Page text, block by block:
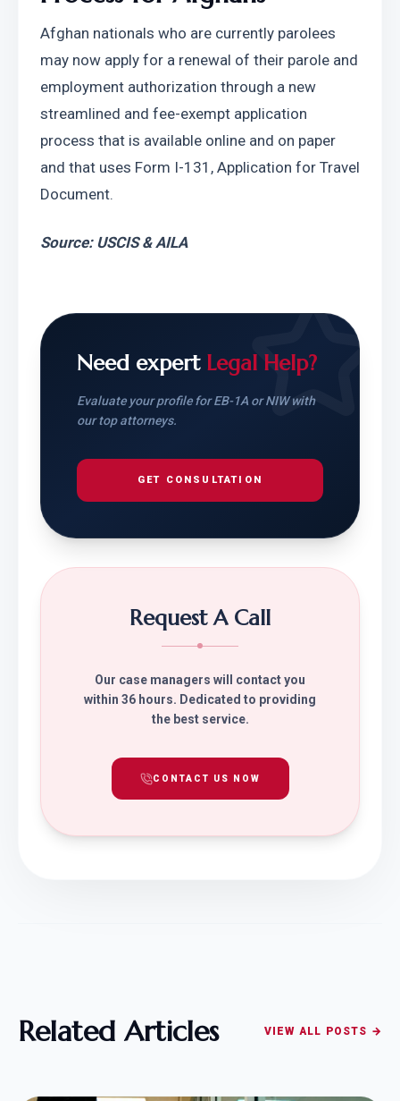
Afghan nationals who are currently parolees
may now apply for a renewal of their parole and
employment authorization through a new
streamlined and fee-exempt application
process that is available online and on paper
and that uses Form I-131, Application for Travel
Document.
Source: USCIS & AILA
Need expert Legal Help?
Evaluate your profile for EB-1A or NIW with
our top attorneys.
GET CONSULTATION
Request A Call
Our case managers will contact you
within 36 hours. Dedicated to providing
the best service.
CONTACT US NOW
Related Articles VIEW ALL POSTS →